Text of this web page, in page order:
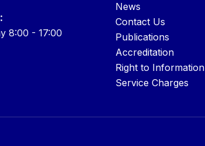
8:00 - 17:00
News
Contact Us
Publications
Accreditation
Right to Information
Service Charges